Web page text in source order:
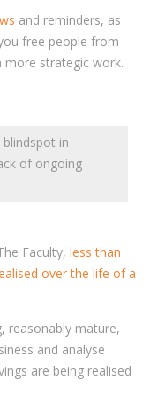
and reminders, as
free people from
more strategic work.
in
of ongoing
Faculty, less than
over the life of a
reasonably mature,
and analyse
are being realised